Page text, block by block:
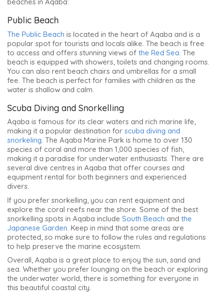
beaches in Aqaba:
Public Beach
The Public Beach is located in the heart of Aqaba and is a
popular spot for tourists and locals alike. The beach is free
to access and offers stunning views of the Red Sea. The
beach is equipped with showers, toilets and changing rooms.
You can also rent beach chairs and umbrellas for a small
fee. The beach is perfect for families with children as the
water is shallow and calm.
Scuba Diving and Snorkelling
Aqaba is famous for its clear waters and rich marine life,
making it a popular destination for scuba diving and
snorkeling. The Aqaba Marine Park is home to over 130
species of coral and more than 1,000 species of fish,
making it a paradise for underwater enthusiasts. There are
several dive centres in Aqaba that offer courses and
equipment rental for both beginners and experienced
divers.
If you prefer snorkelling, you can rent equipment and
explore the coral reefs near the shore. Some of the best
snorkelling spots in Aqaba include South Beach and the
Japanese Garden. Keep in mind that some areas are
protected, so make sure to follow the rules and regulations
to help preserve the marine ecosystem.
Overall, Aqaba is a great place to enjoy the sun, sand and
sea. Whether you prefer lounging on the beach or exploring
the underwater world, there is something for everyone in
this beautiful coastal city.